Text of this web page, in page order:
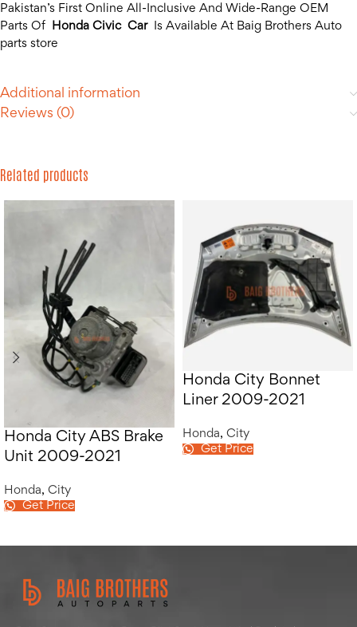
Pakistan’s First Online All-Inclusive And Wide-Range OEM
Parts Of
Honda Civic CarIs Available At Baig Brothers Auto
parts store
Additional information
Reviews (0)
Related products
Honda City ABS Brake
Unit 2009-2021
Honda, City
Get Price
Honda City Bonnet
Liner 2009-2021
Honda, City
Get Price